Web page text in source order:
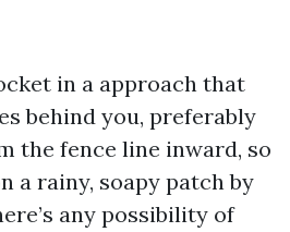
in a approach that
behind you, preferably
the fence line inward, so
a rainy, soapy patch by
any possibility of